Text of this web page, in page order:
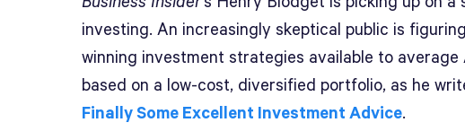
investing. An increasingly skeptical public is
winning investment strategies available to average
based on a low-cost, diversified portfolio, as he
Finally Some Excellent Investment Advice.